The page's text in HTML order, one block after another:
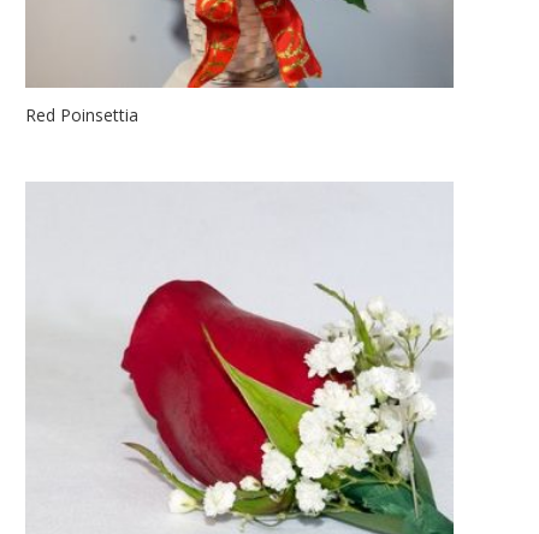
Red Poinsettia